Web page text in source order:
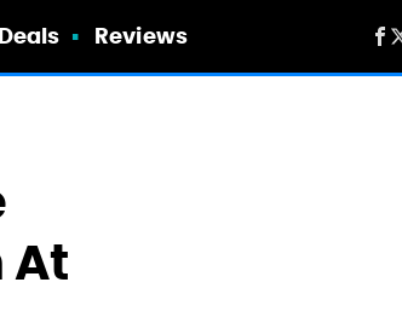
Deals Reviews
At